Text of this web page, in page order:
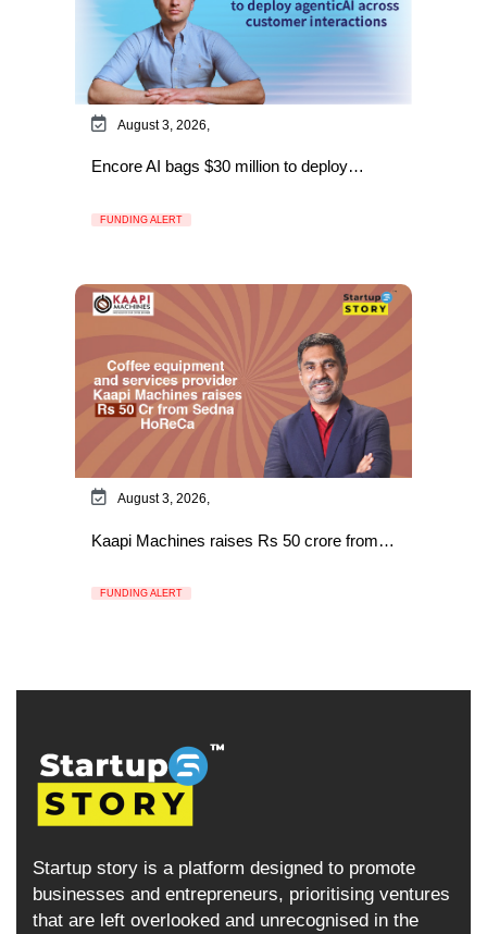
August 3, 2026,
Encore AI bags $30 million to deploy…
FUNDING ALERT
August 3, 2026,
Kaapi Machines raises Rs 50 crore from…
FUNDING ALERT
Startup story is a platform designed to promote
businesses and entrepreneurs, prioritising ventures
that are left overlooked and unrecognised in the